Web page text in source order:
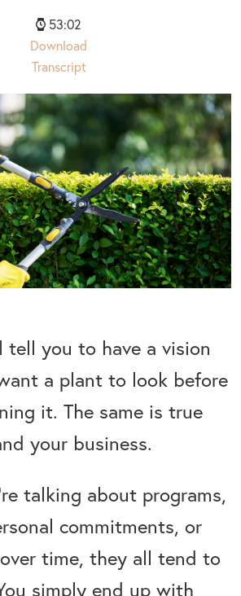
53:02
Download
Transcript
tell you to have a vision
a plant to look before
it. The same is true
your business.
talking about programs,
commitments, or
time, they all tend to
simply end up with